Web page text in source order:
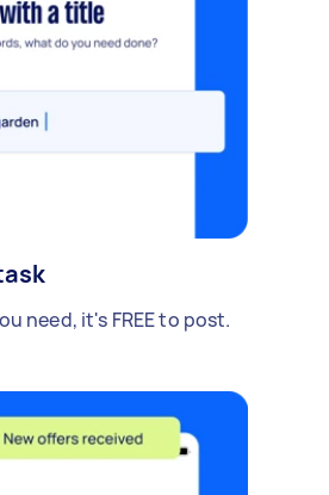
need, it's FREE to post.